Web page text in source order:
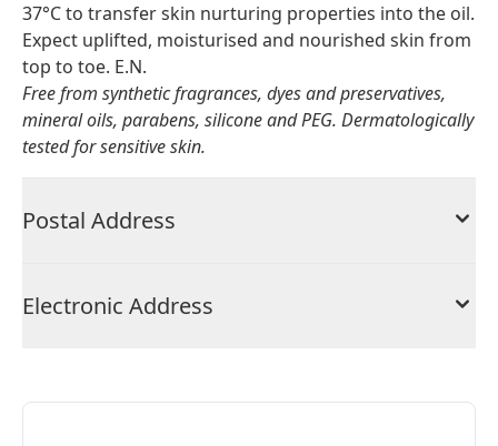
37°C to transfer skin nurturing properties into the oil.
Expect uplifted, moisturised and nourished skin from
top to toe. E.N.
Free from synthetic fragrances, dyes and preservatives,
mineral oils, parabens, silicone and PEG. Dermatologically
tested for sensitive skin.
Postal Address
Electronic Address